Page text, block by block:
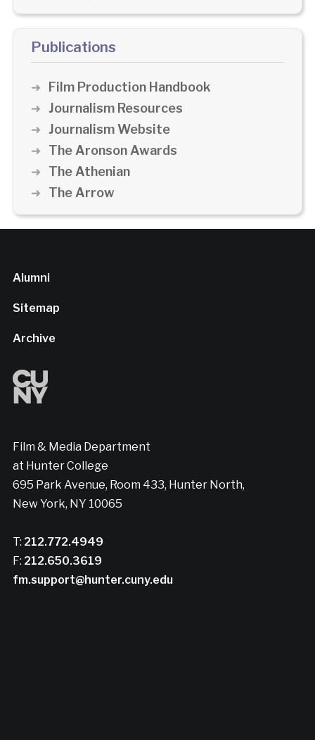
Publications
Film Production Handbook
Journalism Resources
Journalism Website
The Aronson Awards
The Athenian
The Arrow
Alumni
Sitemap
Archive
Film & Media Department
at Hunter College
695 Park Avenue, Room 433, Hunter North,
New York, NY 10065
T: 212.772.4949
F: 212.650.3619
fm.support@hunter.cuny.edu